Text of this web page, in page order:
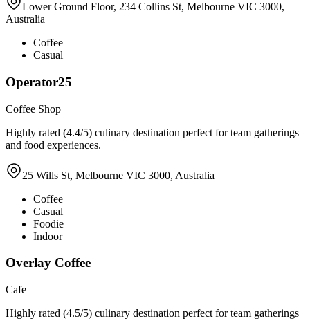
Lower Ground Floor, 234 Collins St, Melbourne VIC 3000,
Australia
Coffee
Casual
Operator25
Coffee Shop
Highly rated (4.4/5) culinary destination perfect for team gatherings
and food experiences.
25 Wills St, Melbourne VIC 3000, Australia
Coffee
Casual
Foodie
Indoor
Overlay Coffee
Cafe
Highly rated (4.5/5) culinary destination perfect for team gatherings